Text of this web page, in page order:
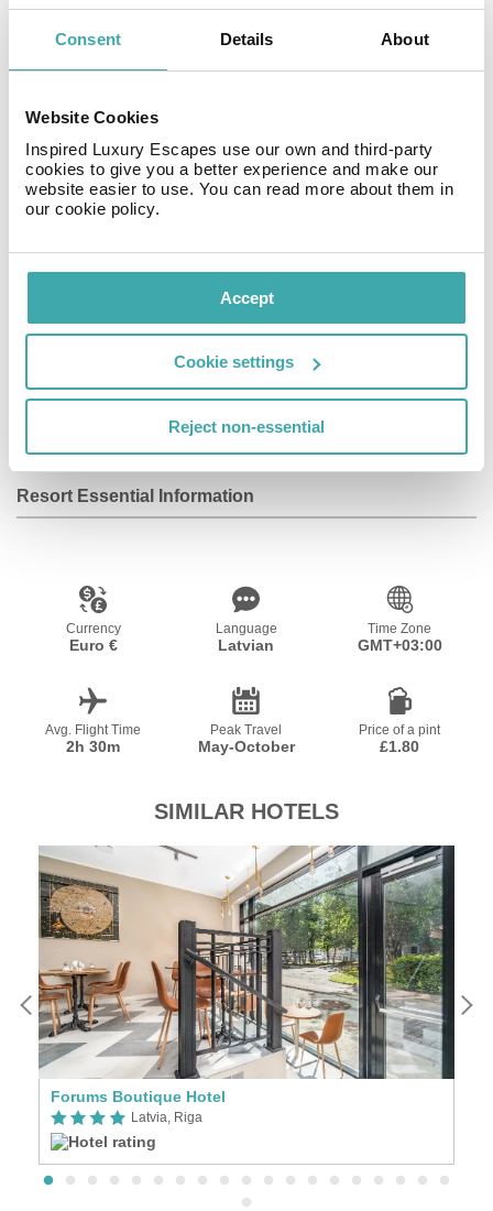
Consent Details About
Website Cookies
Inspired Luxury Escapes use our own and third-party
cookies to give you a better experience and make our
website easier to use. You can read more about them in
our cookie policy.
Accept
Cookie settings
Reject non-essential
are very spacious and decorated in a modern style.
Among its services we can find air conditioning,
Internet access via Wifi, minibar, coffee machine and
sporty guests. It is also possible to hold events such as
meetings and conferences in rooms prepared for it.
Facilities
Resort Essential Information
Currency
Euro €
Language
Latvian
Time Zone
GMT+03:00
Avg. Flight Time
2h 30m
Peak Travel
May-October
Price of a pint
£1.80
SIMILAR HOTELS
Forums Boutique Hotel
Latvia, Riga